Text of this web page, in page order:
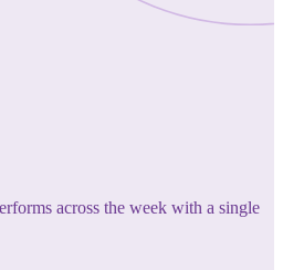
across the week with a single